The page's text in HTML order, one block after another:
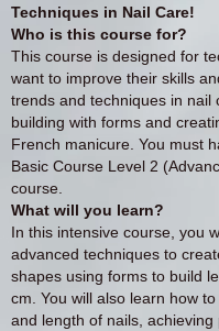
Techniques in Nail Care!
Who is this course for?
This course is designed for
want to improve their skills
trends and techniques in nail
building with forms and
French manicure. You must
Basic Course Level 2
course.
What will you learn?
In this intensive course, you
advanced techniques to
shapes using forms to build
cm. You will also learn how
and length of nails, achieving